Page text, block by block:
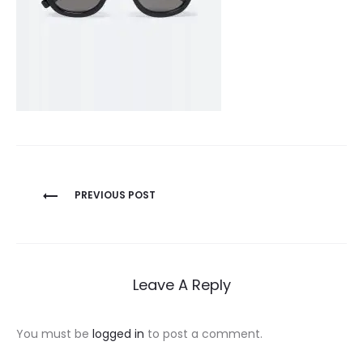
Post
PREVIOUS POST
Leave A Reply
You must be logged in to post a comment.